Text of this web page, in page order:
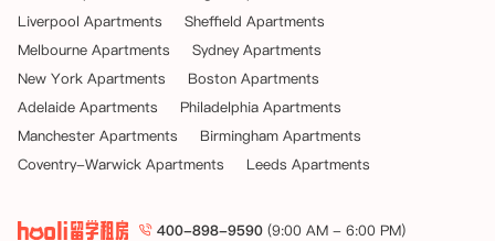
Liverpool Apartments
Sheffield Apartments
Melbourne Apartments
Sydney Apartments
New York Apartments
Boston Apartments
Adelaide Apartments
Philadelphia Apartments
Manchester Apartments
Birmingham Apartments
Coventry-Warwick Apartments
Leeds Apartments
400-898-9590 (9:00 AM - 6:00 PM)